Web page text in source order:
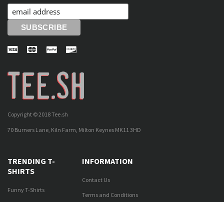
Copyright © 2018 Tee.sh
70 Burners Lane, Kiln Farm, Milton Keynes MK11 3HD
TRENDING T-
SHIRTS
Funny T-Shirts
INFORMATION
Contact Us
Terms and Conditions